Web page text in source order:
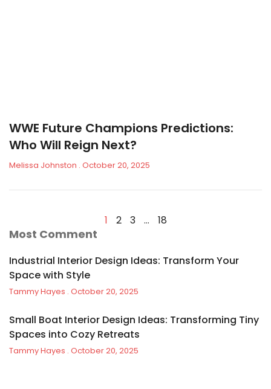
WWE Future Champions Predictions:
Who Will Reign Next?
Melissa Johnston October 20, 2025
1 2 3 … 18
Most Comment
Industrial Interior Design Ideas: Transform Your
Space with Style
Tammy Hayes October 20, 2025
Small Boat Interior Design Ideas: Transforming Tiny
Spaces into Cozy Retreats
Tammy Hayes October 20, 2025